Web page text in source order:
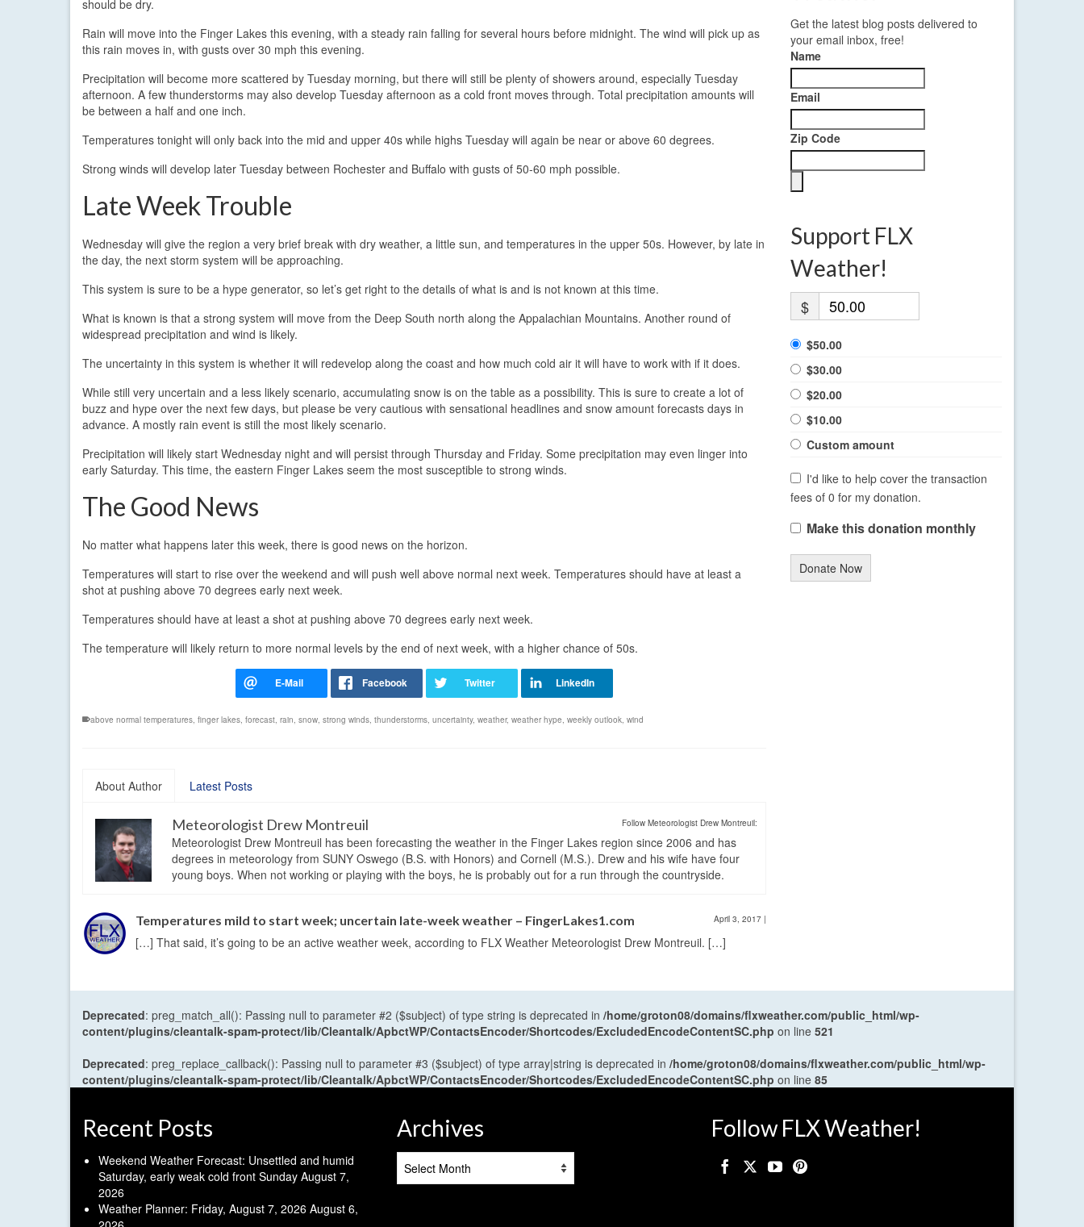
should be dry.
Rain will move into the Finger Lakes this evening, with a steady rain falling for several hours before midnight. The wind will pick up as
this rain moves in, with gusts over 30 mph this evening.
Precipitation will become more scattered by Tuesday morning, but there will still be plenty of showers around, especially Tuesday
afternoon. A few thunderstorms may also develop Tuesday afternoon as a cold front moves through. Total precipitation amounts will
be between a half and one inch.
Temperatures tonight will only back into the mid and upper 40s while highs Tuesday will again be near or above 60 degrees.
Strong winds will develop later Tuesday between Rochester and Buffalo with gusts of 50-60 mph possible.
Late Week Trouble
Wednesday will give the region a very brief break with dry weather, a little sun, and temperatures in the upper 50s. However, by late in
the day, the next storm system will be approaching.
This system is sure to be a hype generator, so let’s get right to the details of what is and is not known at this time.
What is known is that a strong system will move from the Deep South north along the Appalachian Mountains. Another round of
widespread precipitation and wind is likely.
The uncertainty in this system is whether it will redevelop along the coast and how much cold air it will have to work with if it does.
While still very uncertain and a less likely scenario, accumulating snow is on the table as a possibility. This is sure to create a lot of
buzz and hype over the next few days, but please be very cautious with sensational headlines and snow amount forecasts days in
advance. A mostly rain event is still the most likely scenario.
Precipitation will likely start Wednesday night and will persist through Thursday and Friday. Some precipitation may even linger into
early Saturday. This time, the eastern Finger Lakes seem the most susceptible to strong winds.
The Good News
No matter what happens later this week, there is good news on the horizon.
Temperatures will start to rise over the weekend and will push well above normal next week. Temperatures should have at least a
shot at pushing above 70 degrees early next week.
Temperatures should have at least a shot at pushing above 70 degrees early next week.
The temperature will likely return to more normal levels by the end of next week, with a higher chance of 50s.
above normal temperatures finger lakes forecast rain snow strong winds thunderstorms uncertainty, weather, weather hype weekly outlook wind
About Author Latest Posts
Follow Meteorologist Drew Montreuil:
Meteorologist Drew Montreuil
Meteorologist Drew Montreuil has been forecasting the weather in the Finger Lakes region since 2006 and has
degrees in meteorology from SUNY Oswego (B.S. with Honors) and Cornell (M.S.). Drew and his wife have four
young boys. When not working or playing with the boys, he is probably out for a run through the countryside.
Temperatures mild to start week; uncertain late-week weather – FingerLakes1.com April 3, 2017 |
[…] That said, it’s going to be an active weather week, according to FLX Weather Meteorologist Drew Montreuil. […]
Get the latest blog posts delivered to
your email inbox, free!
Name
Email
Zip Code
Support FLX
Weather!
$
$50.00
$30.00
$20.00
$10.00
Custom amount
I'd like to help cover the transaction
fees of 0 for my donation.
Make this donation monthly
Donate Now
Deprecated: preg_match_all(): Passing null to parameter #2 ($subject) of type string is deprecated in /home/groton08/domains/flxweather.com/public_html/wp-
content/plugins/cleantalk-spam-protect/lib/Cleantalk/ApbctWP/ContactsEncoder/Shortcodes/ExcludedEncodeContentSC.php on line 521
Deprecated: preg_replace_callback(): Passing null to parameter #3 ($subject) of type array|string is deprecated in /home/groton08/domains/flxweather.com/public_html/wp-
content/plugins/cleantalk-spam-protect/lib/Cleantalk/ApbctWP/ContactsEncoder/Shortcodes/ExcludedEncodeContentSC.php on line 85
Recent Posts
Weekend Weather Forecast: Unsettled and humid
Saturday, early weak cold front Sunday August 7,
2026
Weather Planner: Friday, August 7, 2026 August 6,
Archives Follow FLX Weather!